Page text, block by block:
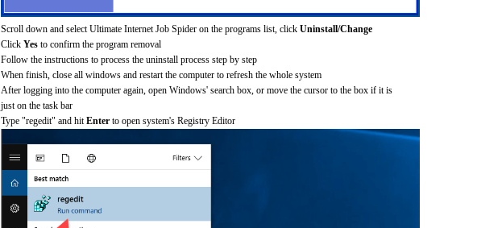
Scroll down and select Ultimate Internet Job Spider on the programs list, click Uninstall/Change
Click Yes to confirm the program removal
Follow the instructions to process the uninstall process step by step
When finish, close all windows and restart the computer to refresh the whole system
After logging into the computer again, open Windows' search box, or move the cursor to the box if it is
just on the task bar
Type "regedit" and hit Enter to open system's Registry Editor